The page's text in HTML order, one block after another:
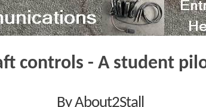
controls - A student
By About2Stall